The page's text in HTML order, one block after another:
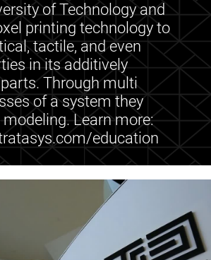
of Technology and
printing technology to
tactile, and even
in its additively
Through multi
of a system they
Learn more:
education